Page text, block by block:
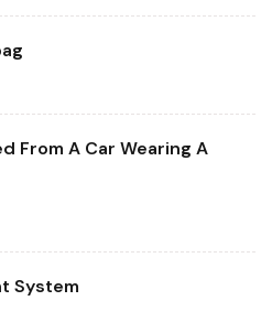
From A Car Wearing A
System